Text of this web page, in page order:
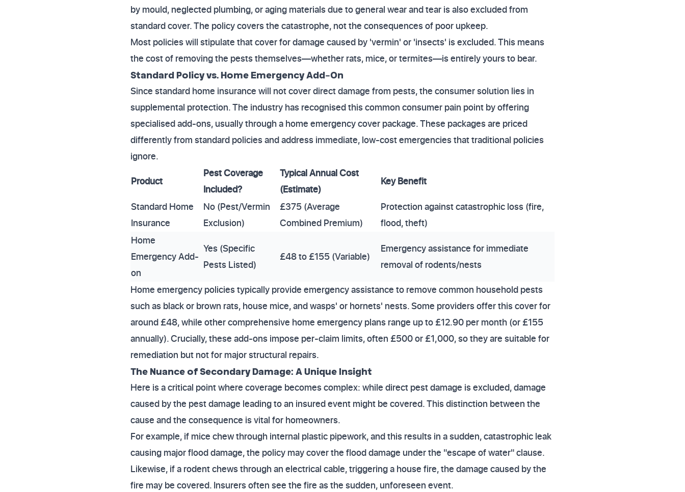
by mould, neglected plumbing, or aging materials due to general wear and tear is also excluded from
standard cover. The policy covers the catastrophe, not the consequences of poor upkeep.
Most policies will stipulate that cover for damage caused by 'vermin' or 'insects' is excluded. This means
the cost of removing the pests themselves—whether rats, mice, or termites—is entirely yours to bear.
Standard Policy vs. Home Emergency Add-On
Since standard home insurance will not cover direct damage from pests, the consumer solution lies in
supplemental protection. The industry has recognised this common consumer pain point by offering
specialised add-ons, usually through a home emergency cover package. These packages are priced
differently from standard policies and address immediate, low-cost emergencies that traditional policies
ignore.
Product
Pest Coverage
Included?
Typical Annual Cost
(Estimate)
Key Benefit
Standard Home
Insurance
No (Pest/Vermin
Exclusion)
£375 (Average
Combined Premium)
Protection against catastrophic loss (fire,
flood, theft)
Home
Emergency Add-
on
Yes (Specific
Pests Listed)
£48 to £155 (Variable)
Emergency assistance for immediate
removal of rodents/nests
Home emergency policies typically provide emergency assistance to remove common household pests
such as black or brown rats, house mice, and wasps' or hornets' nests. Some providers offer this cover for
around £48, while other comprehensive home emergency plans range up to £12.90 per month (or £155
annually). Crucially, these add-ons impose per-claim limits, often £500 or £1,000, so they are suitable for
remediation but not for major structural repairs.
The Nuance of Secondary Damage: A Unique Insight
Here is a critical point where coverage becomes complex: while direct pest damage is excluded, damage
caused by the pest damage leading to an insured event might be covered. This distinction between the
cause and the consequence is vital for homeowners.
For example, if mice chew through internal plastic pipework, and this results in a sudden, catastrophic leak
causing major flood damage, the policy may cover the flood damage under the "escape of water" clause.
Likewise, if a rodent chews through an electrical cable, triggering a house fire, the damage caused by the
fire may be covered. Insurers often see the fire as the sudden, unforeseen event.